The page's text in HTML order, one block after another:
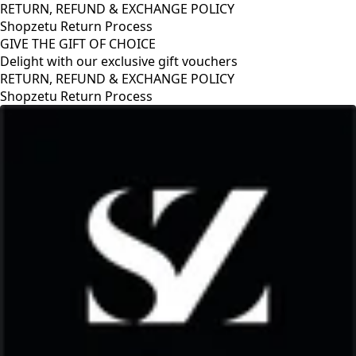
RETURN, REFUND & EXCHANGE POLICY
Shopzetu Return Process
GIVE THE GIFT OF CHOICE
Delight with our exclusive gift vouchers
RETURN, REFUND & EXCHANGE POLICY
Shopzetu Return Process